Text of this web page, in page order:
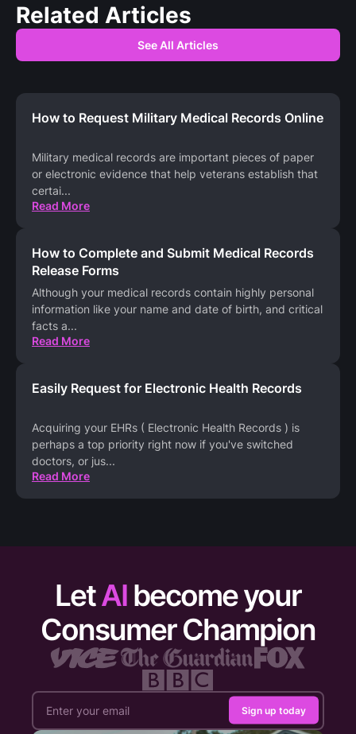
Related Articles
See All Articles
How to Request Military Medical Records Online
Military medical records are important pieces of paper
or electronic evidence that help veterans establish that
certai...
Read More
How to Complete and Submit Medical Records
Release Forms
Although your medical records contain highly personal
information like your name and date of birth, and critical
facts a...
Read More
Easily Request for Electronic Health Records
Acquiring your EHRs ( Electronic Health Records ) is
perhaps a top priority right now if you've switched
doctors, or jus...
Read More
LetAI become your
Consumer Champion
Sign up today